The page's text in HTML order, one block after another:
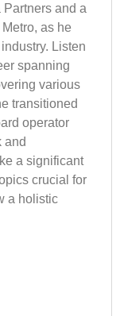
Partners and a
as he
Listen
spanning
various
transitioned
operator
and
a significant
crucial for
a holistic